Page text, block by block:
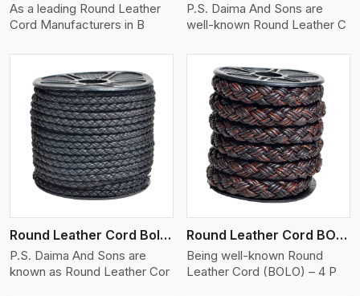
As a leading Round Leather
Cord Manufacturers in B
P.S. Daima And Sons are
well-known Round Leather C
Round Leather Cord Bolo 4 Ply 2 Cord
P.S. Daima And Sons are
known as Round Leather Cor
View More
Round Leather Cord BOLO 4 Ply 3 Cord
Being well-known Round
Leather Cord (BOLO) – 4 P